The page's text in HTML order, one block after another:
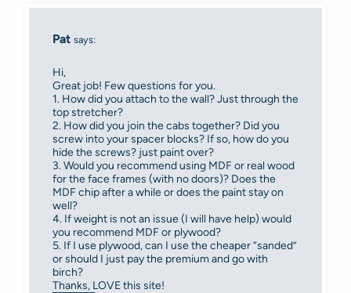
Pat says:
Hi,
Great job! Few questions for you.
1. How did you attach to the wall? Just through the
top stretcher?
2. How did you join the cabs together? Did you
screw into your spacer blocks? If so, how do you
hide the screws? just paint over?
3. Would you recommend using MDF or real wood
for the face frames (with no doors)? Does the
MDF chip after a while or does the paint stay on
well?
4. If weight is not an issue (I will have help) would
you recommend MDF or plywood?
5. If I use plywood, can I use the cheaper “sanded”
or should I just pay the premium and go with
birch?
Thanks, LOVE this site!